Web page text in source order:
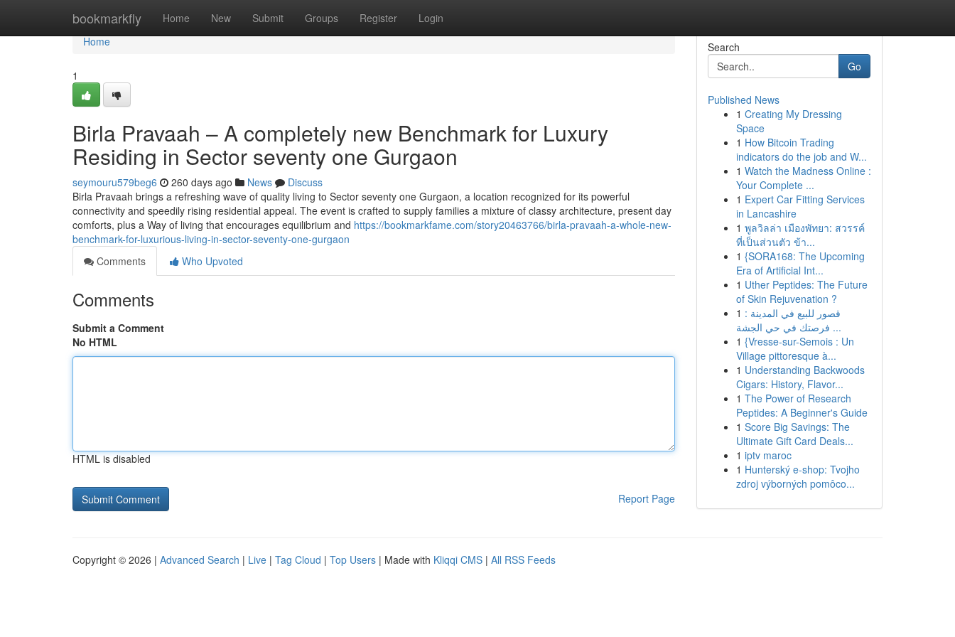
bookmarkfly Home New Submit Groups Register Login
Home
Home
1
Birla Pravaah – A completely new Benchmark for Luxury
Residing in Sector seventy one Gurgaon
seymouru579beg6 260 days ago News
Discuss
Birla Pravaah brings a refreshing wave of quality living to Sector seventy one Gurgaon, a location recognized for its powerful
connectivity and speedily rising residential appeal. The event is crafted to supply families a mixture of classy architecture, present day
comforts, plus a Way of living that encourages equilibrium and https://bookmarkfame.com/story20463766/birla-pravaah-a-whole-new-
benchmark-for-luxurious-living-in-sector-seventy-one-gurgaon
Comments
Who Upvoted
Comments
Submit a Comment
No HTML
HTML is disabled
Report Page
Search
Go
Published News
1 Creating My Dressing
Space
1 How Bitcoin Trading
indicators do the job and W...
1 Watch the Madness Online :
Your Complete ...
1 Expert Car Fitting Services
in Lancashire
1 พูลวิลล่า เมืองพัทยา: สวรรค์
ที่เป็นส่วนตัว ข้า...
1 {SORA168: The Upcoming
Era of Artificial Int...
1 Uther Peptides: The Future
of Skin Rejuvenation ?
1 قصور للبيع في المدينة :
فرصتك في حي الجشة ...
1 {Vresse-sur-Semois : Un
Village pittoresque à...
1 Understanding Backwoods
Cigars: History, Flavor...
1 The Power of Research
Peptides: A Beginner's Guide
1 Score Big Savings: The
Ultimate Gift Card Deals...
1 iptv maroc
1 Hunterský e-shop: Tvojho
zdroj výborných pomôco...
Copyright © 2026 | Advanced Search | Live | Tag Cloud | Top Users | Made with Kliqqi CMS | All RSS Feeds